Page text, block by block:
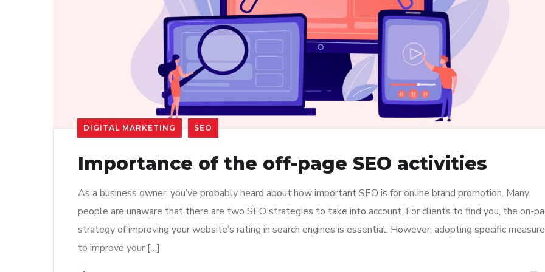
DIGITAL MARKETING SEO
Importance of the off-page SEO activities
As a business owner, you’ve probably heard about how important SEO is for online brand promotion. Many
people are unaware that there are two SEO strategies to take into account. For clients to find you, the on-
strategy of improving your website’s rating in search engines is essential. However, adopting specific
to improve your […]